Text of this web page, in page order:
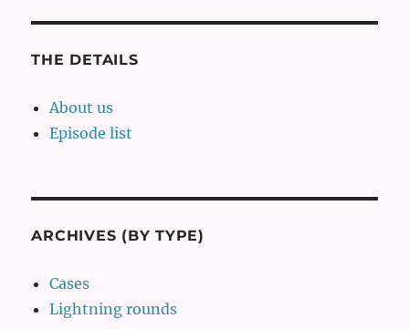
THE DETAILS
About us
Episode list
ARCHIVES (BY TYPE)
Cases
Lightning rounds